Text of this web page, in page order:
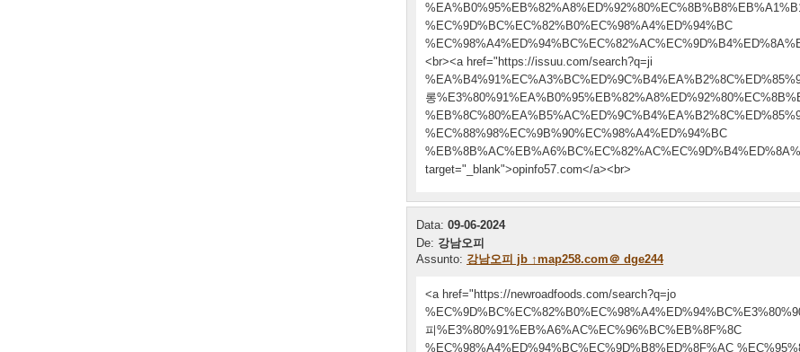
%EC%9D%BC%EC%82%B0%EC%98%A4%ED%94%BC
<br><a href="https://issuu.com/search?q=ji
롱
%EC%88%98%EC%9B%90%EC%98%A4%ED%94%BC
target="_blank">opinfo57.com</a><br>
Data: 09-06-2024
De: 강남오피
Assunto: 강남오피 jb ↑map258.com＠ dge244
<a href="https://newroadfoods.com/search?q=jo
피%E3%80%91%EB%A6%AC%EC%96%BC%EB%8F%8C
%EC%98%A4%ED%94%BC%EC%9D%B8%ED%8F%AC